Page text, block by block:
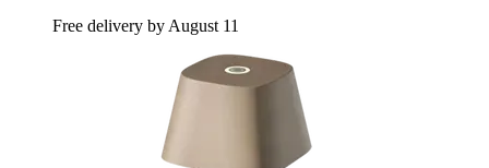
Free delivery by August 11